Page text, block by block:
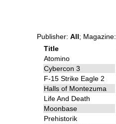
Publisher: All; Magazine:
Title
Atomino
Cybercon 3
F-15 Strike Eagle 2
Halls of Montezuma
Life And Death
Moonbase
Prehistorik